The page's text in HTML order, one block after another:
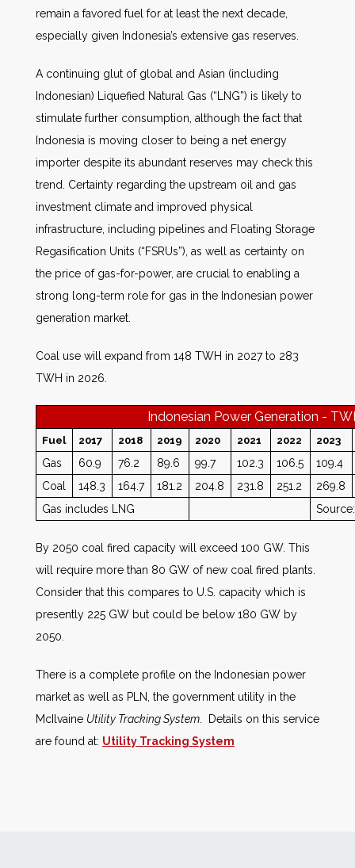
remain a favored fuel for at least the next decade,
especially given Indonesia’s extensive gas reserves.
A continuing glut of global and Asian (including
Indonesian) Liquefied Natural Gas (“LNG”) is likely to
stimulate further consumption, although the fact that
Indonesia is moving closer to being a net energy
importer despite its abundant reserves may check this
trend. Certainty regarding the upstream oil and gas
investment climate and improved physical
infrastructure, including pipelines and Floating Storage
Regasification Units (“FSRUs”), as well as certainty on
the price of gas-for-power, are crucial to enabling a
strong long-term role for gas in the Indonesian power
generation market.
Coal use will expand from 148 TWH in 2027 to 283
TWH in 2026.
Indonesian Power Generation -
Fuel 2017 2018 2019 2020 2021 2022
2023
Gas
60.9 76.2 89.6 99.7 102.3 106.5
109.4
Coal
148.3 164.7 181.2 204.8 231.8 251.2
269.8
Gas includes LNG
By 2050 coal fired capacity will exceed 100 GW. This
will require more than 80 GW of new coal fired plants.
Consider that this compares to U.S. capacity which is
presently 225 GW but could be below 180 GW by
2050.
There is a complete profile on the Indonesian power
market as well as PLN, the government utility in the
McIlvaine Utility Tracking System . Details on this service
are found at: Utility Tracking System